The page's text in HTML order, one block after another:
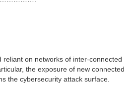
on networks of inter-connected
the exposure of new connected
the cybersecurity attack surface.